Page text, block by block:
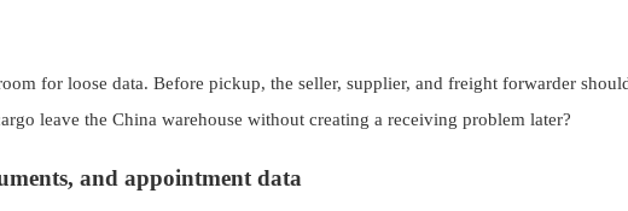
for loose data. Before pickup, the seller, supplier, and freight forwarder
leave the China warehouse without creating a receiving problem later?
and appointment data